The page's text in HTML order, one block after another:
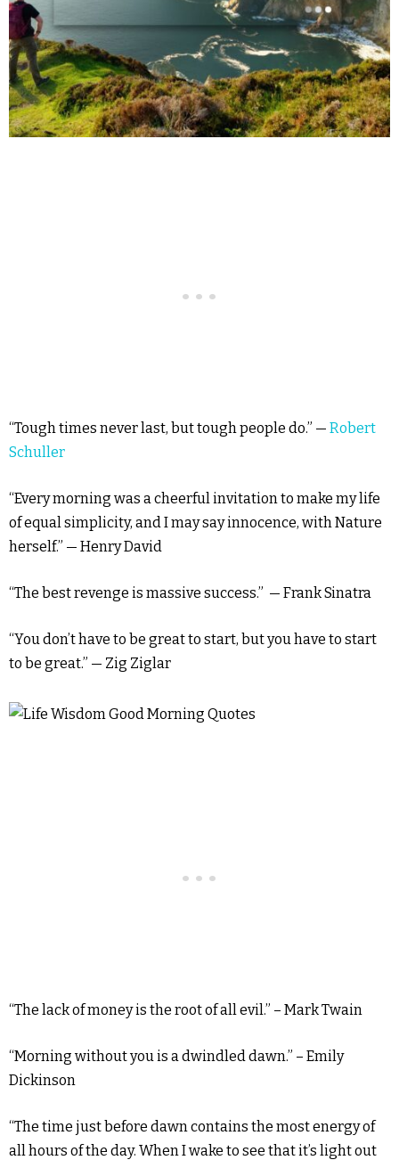
“Tough times never last, but tough people do.” — Robert
Schuller
“Every morning was a cheerful invitation to make my life
of equal simplicity, and I may say innocence, with Nature
herself.” — Henry David
“The best revenge is massive success.” — Frank Sinatra
“You don’t have to be great to start, but you have to start
to be great.” — Zig Ziglar
“The lack of money is the root of all evil.” – Mark Twain
“Morning without you is a dwindled dawn.” – Emily
Dickinson
“The time just before dawn contains the most energy of
all hours of the day. When I wake to see that it’s light out